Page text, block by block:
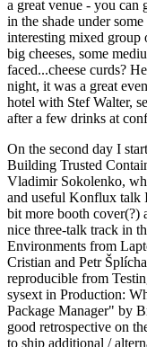
a great venue - you can
in the shade under
interesting mixed group
big cheeses, some
faced...cheese curds?
night, it was a great
hotel with Stef Walter,
after a few drinks at
On the second day I
Building Trusted
Vladimir Sokolenko,
and useful Konflux talk
bit more booth cover(?)
nice three-talk track in
Environments from
Cristian and Petr
reproducible from
sysext in Production:
Package Manager" by
good retrospective on
to ship additional /